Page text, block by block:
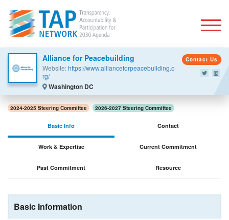
Alliance for Peacebuilding
Website:https://www.allianceforpeacebuilding.o
rg/
Washington DC
Contact Us
2024-2025 Steering Committee 2026-2027 Steering Committee
Basic Info Contact
Work & Expertise Current Commitment
Past Commitment Resource
Basic Information